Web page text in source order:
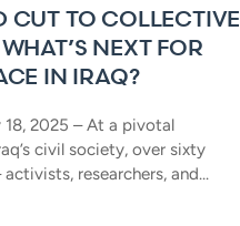
CUT TO COLLECTIVE
NEXT FOR
IN IRAQ?
18, 2025 – At a pivotal
civil society, over sixty
researchers, and...